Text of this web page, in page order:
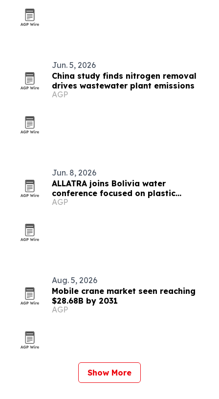
Jun. 5, 2026
China study finds nitrogen removal
drives wastewater plant emissions
AGP
Jun. 8, 2026
ALLATRA joins Bolivia water
conference focused on plastic
pollution
AGP
Aug. 5, 2026
Mobile crane market seen reaching
$28.68B by 2031
AGP
Show More